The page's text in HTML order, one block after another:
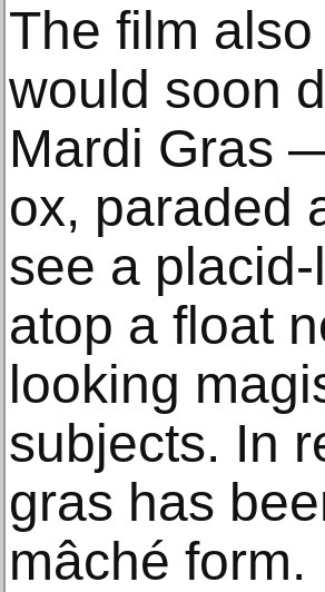
The film
would soon
Mardi Gras
ox, paraded
see a
atop a float
looking
subjects. In
gras has
mâché form.